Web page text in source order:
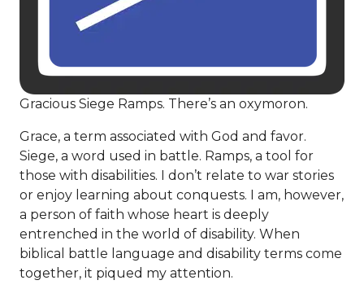
Gracious Siege Ramps. There’s an oxymoron.
Grace, a term associated with God and favor.
Siege, a word used in battle. Ramps, a tool for
those with disabilities. I don’t relate to war stories
or enjoy learning about conquests. I am, however,
a person of faith whose heart is deeply
entrenched in the world of disability. When
biblical battle language and disability terms come
together, it piqued my attention.